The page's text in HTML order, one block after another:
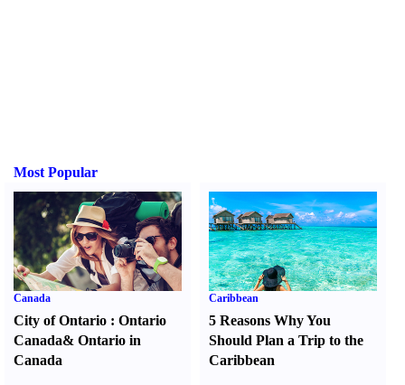
Most Popular
Canada
City of Ontario : Ontario
Canada& Ontario in
Canada
Caribbean
5 Reasons Why You
Should Plan a Trip to the
Caribbean